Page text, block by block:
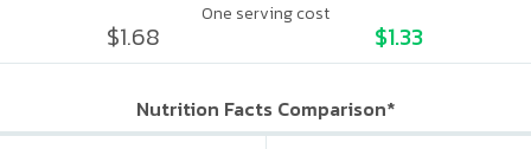
One serving cost
$1.68 $1.33
Nutrition Facts Comparison*